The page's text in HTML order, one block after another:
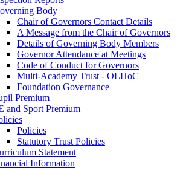
Body
Chair of Governors Contact Details
A Message from the Chair of Governors
Details of Governing Body Members
Governor Attendance at Meetings
Code of Conduct for Governors
Multi-Academy Trust - OLHoC
Foundation Governance
Premium
and Sport Premium
Policies
Statutory Trust Policies
Statement
Information